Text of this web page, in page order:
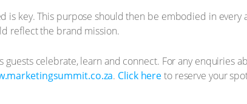
is key. This purpose should then be embodied in every
reflect the brand mission.
celebrate, learn and connect. For any enquiries
. Click hereto reserve your